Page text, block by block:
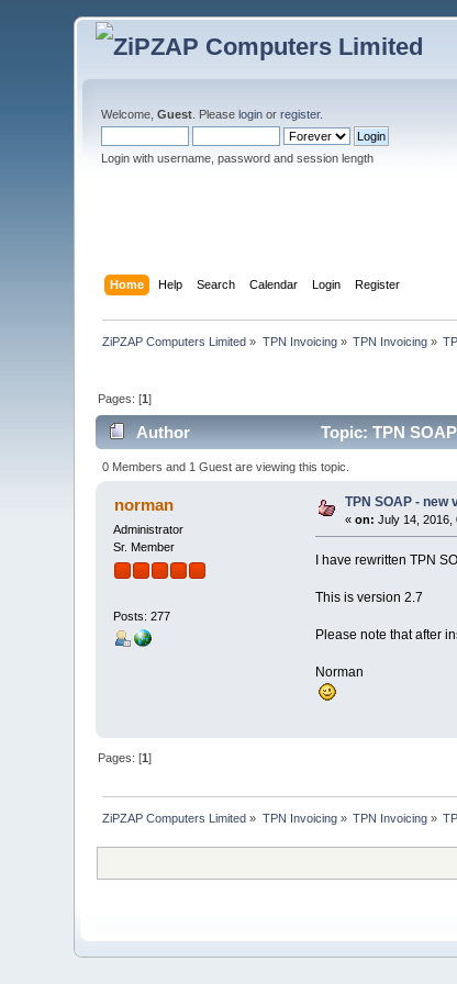
Welcome,Guest . Pleaselogin orregister.
Login with username, password and session length
Home Help Search Calendar Login Register
ZiPZAP Computers Limited » TPN Invoicing» TPN Invoicing »
Pages: [1]
Author Topic: TPN
0 Members and 1 Guest are viewing this topic.
norman
Administrator
Sr. Member
Posts: 277
TPN SOAP - new
«on: July 14, 2016,
I have rewritten TPN
This is version 2.7
Please note that after
Norman
Pages: [1]
ZiPZAP Computers Limited » TPN Invoicing» TPN Invoicing »